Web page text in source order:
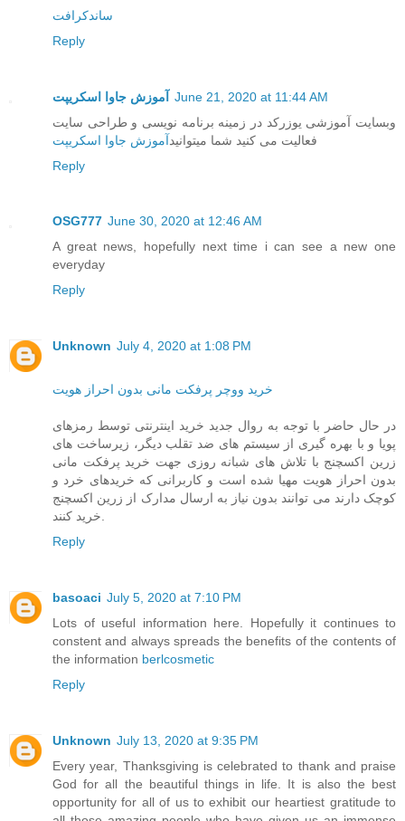
ساندکرافت
Reply
آموزش جاوا اسکریپت June 21, 2020 at 11:44 AM
وبسایت آموزشی یوزرکد در زمینه برنامه نویسی و طراحی سایت
فعالیت می کنید شما میتوانیدآموزش جاوا اسکریپت
Reply
OSG777 June 30, 2020 at 12:46 AM
A great news, hopefully next time i can see a new one
everyday
Reply
Unknown July 4, 2020 at 1:08 PM
خرید ووچر پرفکت مانی بدون احراز هویت
در حال حاضر با توجه به روال جدید خرید اینترنتی توسط رمزهای
پویا و با بهره گیری از سیستم های ضد تقلب دیگر، زیرساخت های
زرین اکسچنج با تلاش های شبانه روزی جهت خرید پرفکت مانی
بدون احراز هویت مهیا شده است و کاربرانی که خریدهای خرد و
کوچک دارند می توانند بدون نیاز به ارسال مدارک از زرین اکسچنج
خرید کنند.
Reply
basoaci July 5, 2020 at 7:10 PM
Lots of useful information here. Hopefully it continues to
constent and always spreads the benefits of the contents of
the information berlcosmetic
Reply
Unknown July 13, 2020 at 9:35 PM
Every year, Thanksgiving is celebrated to thank and praise
God for all the beautiful things in life. It is also the best
opportunity for all of us to exhibit our heartiest gratitude to